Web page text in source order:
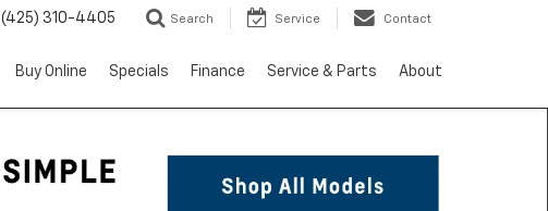
(425) 310-4405 Search Service Contact
Buy Online Specials Finance Service & Parts About